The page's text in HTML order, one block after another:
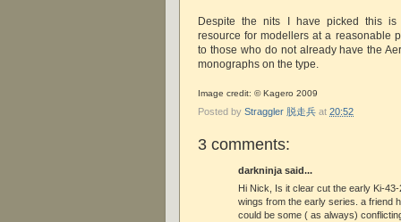
Despite the nits I have picked this is
resource for modellers at a reasonable
to those who do not already have the
monographs on the type.
Image credit: © Kagero 2009
Posted by Straggler 脱走兵 at 20:52
3 comments:
darkninja said...
Hi Nick, Is it clear cut the early Ki-
wings from the early series. a friend
could be some ( as always)